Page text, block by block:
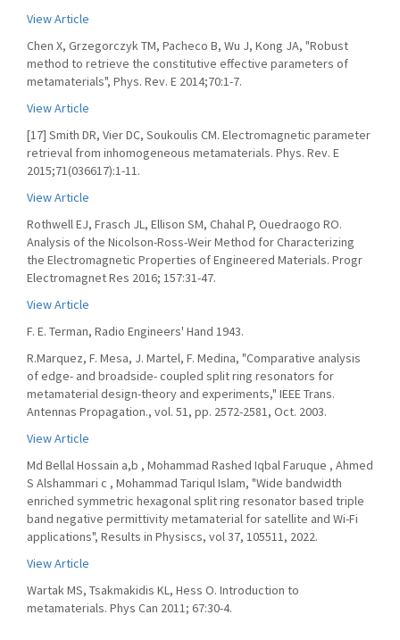
View Article
Chen X, Grzegorczyk TM, Pacheco B, Wu J, Kong JA, "Robust
method to retrieve the constitutive effective parameters of
metamaterials", Phys. Rev. E 2014;70:1-7.
View Article
[17] Smith DR, Vier DC, Soukoulis CM. Electromagnetic parameter
retrieval from inhomogeneous metamaterials. Phys. Rev. E
2015;71(036617):1-11.
View Article
Rothwell EJ, Frasch JL, Ellison SM, Chahal P, Ouedraogo RO.
Analysis of the Nicolson-Ross-Weir Method for Characterizing
the Electromagnetic Properties of Engineered Materials. Progr
Electromagnet Res 2016; 157:31-47.
View Article
F. E. Terman, Radio Engineers' Hand 1943.
R.Marquez, F. Mesa, J. Martel, F. Medina, "Comparative analysis
of edge- and broadside- coupled split ring resonators for
metamaterial design-theory and experiments," IEEE Trans.
Antennas Propagation., vol. 51, pp. 2572-2581, Oct. 2003.
View Article
Md Bellal Hossain a,b , Mohammad Rashed Iqbal Faruque , Ahmed
S Alshammari c , Mohammad Tariqul Islam, "Wide bandwidth
enriched symmetric hexagonal split ring resonator based triple
band negative permittivity metamaterial for satellite and Wi-Fi
applications", Results in Physiscs, vol 37, 105511, 2022.
View Article
Wartak MS, Tsakmakidis KL, Hess O. Introduction to
metamaterials. Phys Can 2011; 67:30-4.